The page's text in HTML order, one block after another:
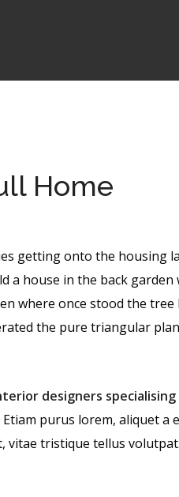
Home
getting onto the housing
house in the back garden
where once stood the tree
the pure triangular
designers
Etiam purus lorem, aliquet a
vitae tristique tellus